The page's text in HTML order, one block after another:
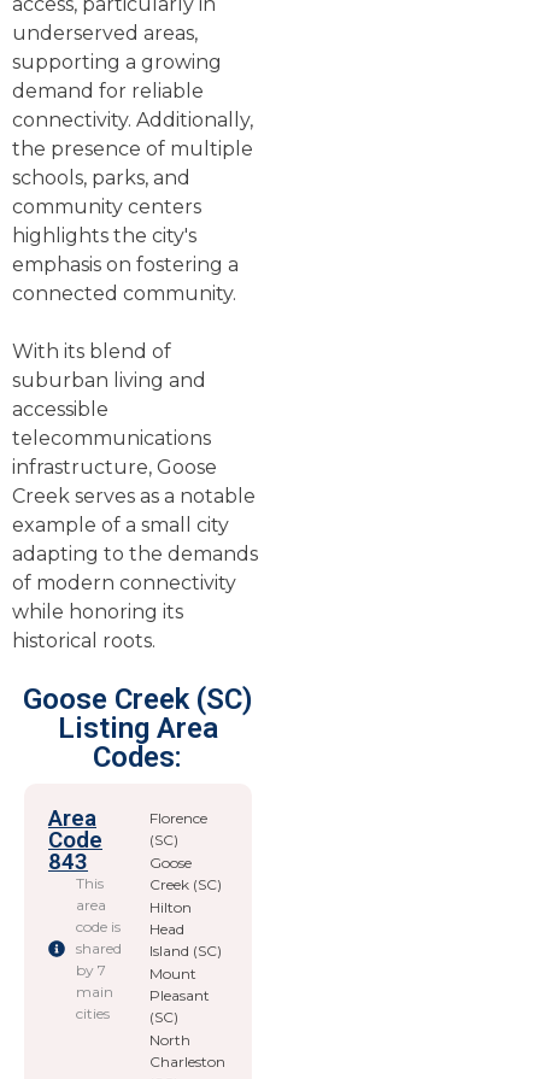
underserved areas,
supporting a growing
demand for reliable
connectivity. Additionally,
the presence of multiple
schools, parks, and
community centers
highlights the city's
emphasis on fostering a
connected community.
With its blend of
suburban living and
accessible
telecommunications
infrastructure, Goose
Creek serves as a notable
example of a small city
adapting to the demands
of modern connectivity
while honoring its
historical roots.
Goose Creek (SC)
Listing Area
Codes:
Area
Code
843
This
area
code is
shared
by 7
main
cities
Florence
(SC)
Goose
Creek (SC)
Hilton
Head
Island (SC)
Mount
Pleasant
(SC)
North
Charleston